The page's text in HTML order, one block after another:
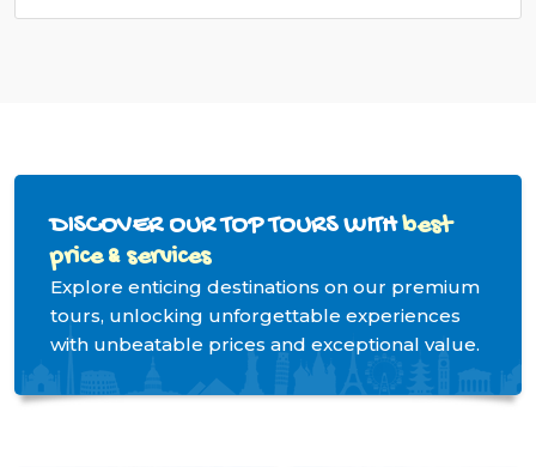
DISCOVER OUR TOP TOURS WITHbest
price & services
Explore enticing destinations on our premium
tours, unlocking unforgettable experiences
with unbeatable prices and exceptional value.